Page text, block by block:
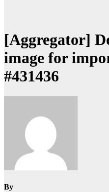
[Aggregator]
image for
#431436
By